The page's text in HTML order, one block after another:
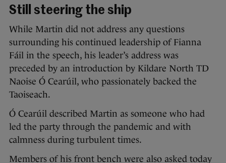
Still steering the ship
While Martin did not address any questions
surrounding his continued leadership of Fianna
Fáil in the speech, his leader’s address was
preceded by an introduction by Kildare North TD
Naoise Ó Cearúil, who passionately backed the
Taoiseach.
Ó Cearúil described Martin as someone who had
led the party through the pandemic and with
calmness during turbulent times.
Members of his front bench were also asked today